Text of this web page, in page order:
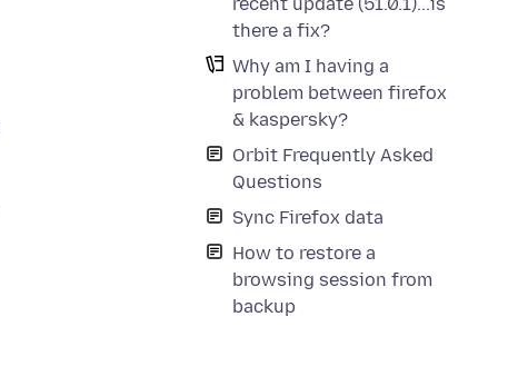
there a fix?
Why am I having a
problem between firefox
& kaspersky?
Orbit Frequently Asked
Questions
Sync Firefox data
How to restore a
browsing session from
backup